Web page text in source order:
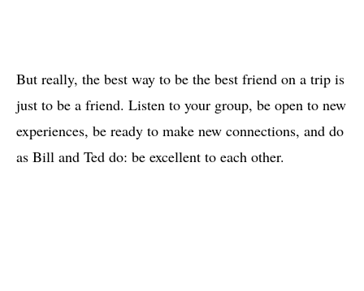
But really, the best way to be the best friend on a trip is
just to be a friend. Listen to your group, be open to new
experiences, be ready to make new connections, and do
as Bill and Ted do: be excellent to each other.